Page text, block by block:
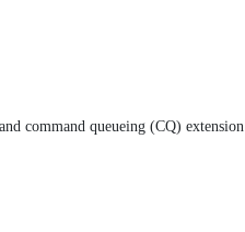
command queueing (CQ) extension